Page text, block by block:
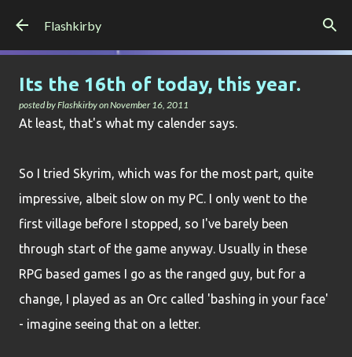
Flashkirby
Its the 16th of today, this year.
posted byFlashkirbyonNovember 16, 2011
At least, that's what my calender says.
So I tried Skyrim, which was for the most part, quite
impressive, albeit slow on my PC. I only went to the
first village before I stopped, so I've barely been
through start of the game anyway. Usually in these
RPG based games I go as the ranged guy, but for a
change, I played as an Orc called 'bashing in your face'
- imagine seeing that on a letter.